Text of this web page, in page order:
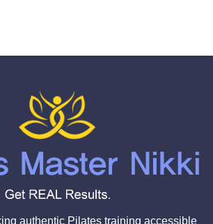
authentic Pilates training accessible